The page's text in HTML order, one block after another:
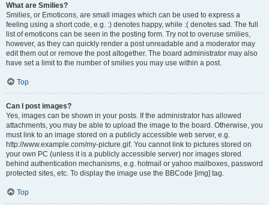
What are Smilies?
Smilies, or Emoticons, are small images which can be used to express a
feeling using a short code, e.g. :) denotes happy, while :( denotes sad. The full
list of emoticons can be seen in the posting form. Try not to overuse smilies,
however, as they can quickly render a post unreadable and a moderator may
edit them out or remove the post altogether. The board administrator may also
have set a limit to the number of smilies you may use within a post.
Top
Can I post images?
Yes, images can be shown in your posts. If the administrator has allowed
attachments, you may be able to upload the image to the board. Otherwise, you
must link to an image stored on a publicly accessible web server, e.g.
http://www.example.com/my-picture.gif. You cannot link to pictures stored on
your own PC (unless it is a publicly accessible server) nor images stored
behind authentication mechanisms, e.g. hotmail or yahoo mailboxes, password
protected sites, etc. To display the image use the BBCode [img] tag.
Top